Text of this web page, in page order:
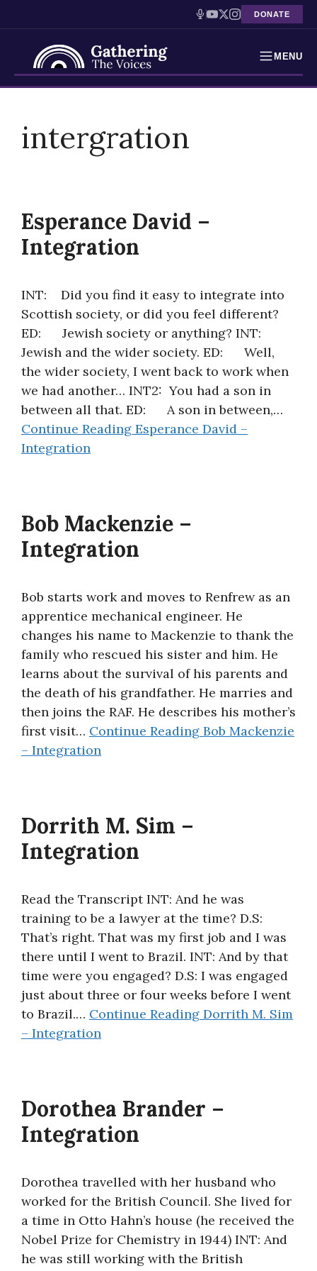
DONATE
MENU
Holocaust Timeline
Resources
Interactive Exhibition
Podcasts
About
contentintergration
Esperance David –
Integration
INT: Did you find it easy to integrate into
Scottish society, or did you feel different?
ED: Jewish society or anything? INT:
Jewish and the wider society. ED: Well,
the wider society, I went back to work when
we had another… INT2: You had a son in
between all that. ED: A son in between,…
Continue Reading Esperance David –
Integration
Bob Mackenzie –
Integration
Bob starts work and moves to Renfrew as an
apprentice mechanical engineer. He
changes his name to Mackenzie to thank the
family who rescued his sister and him. He
learns about the survival of his parents and
the death of his grandfather. He marries and
then joins the RAF. He describes his mother’s
first visit… Continue Reading Bob Mackenzie
– Integration
Dorrith M. Sim –
Integration
Read the Transcript INT: And he was
training to be a lawyer at the time? D.S:
That’s right. That was my first job and I was
there until I went to Brazil. INT: And by that
time were you engaged? D.S: I was engaged
just about three or four weeks before I went
to Brazil.… Continue Reading Dorrith M. Sim
– Integration
Dorothea Brander –
Integration
Dorothea travelled with her husband who
worked for the British Council. She lived for
a time in Otto Hahn’s house (he received the
Nobel Prize for Chemistry in 1944) INT: And
he was still working with the British